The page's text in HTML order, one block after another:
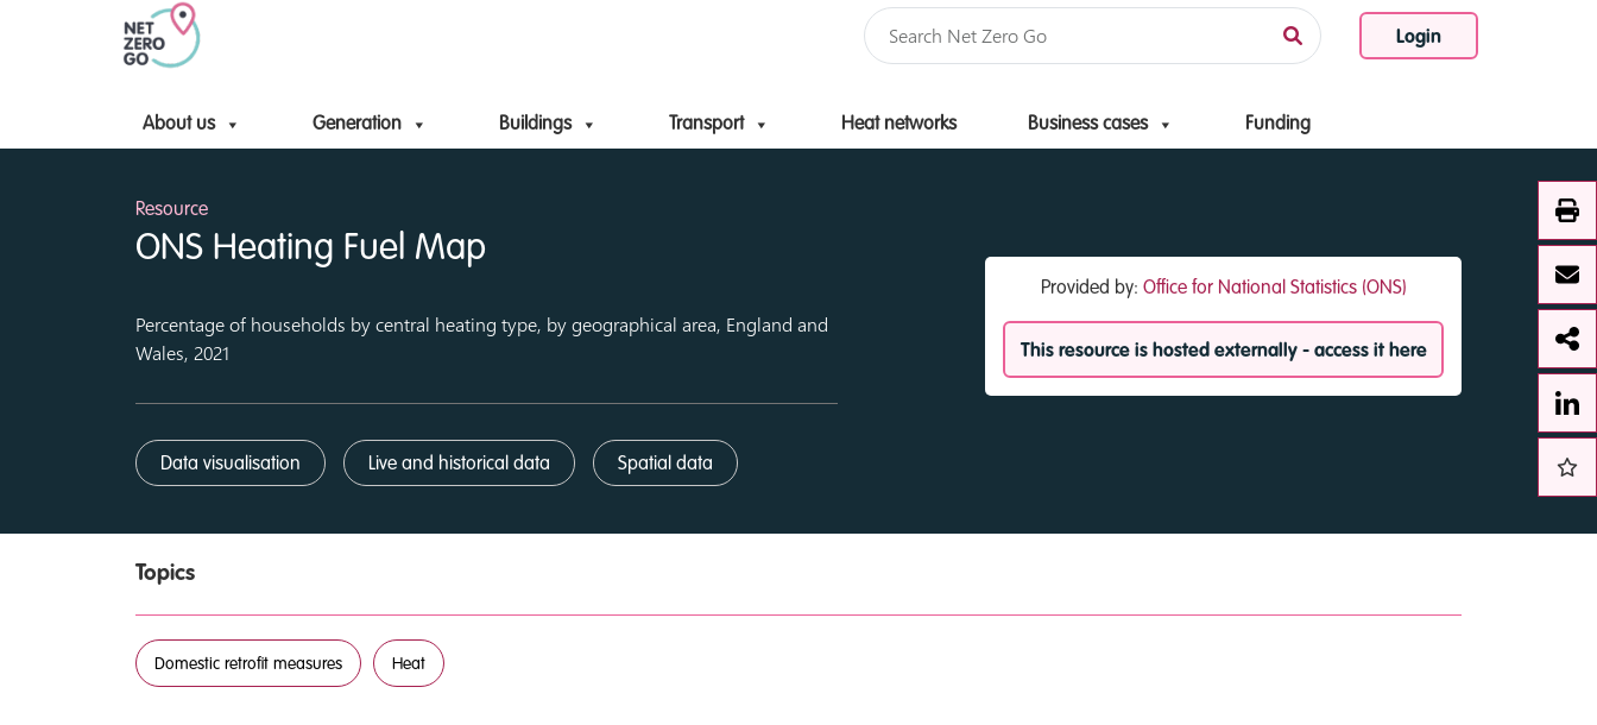
Login
About us Generation Buildings Transport Heat networks Business cases Funding
Skip to content
Resource
ONS Heating Fuel Map
Percentage of households by central heating type, by geographical area, England and
Wales, 2021
Data visualisation Live and historical data Spatial data
Provided by: Office for National Statistics (ONS)
This resource is hosted externally - access it here
Topics
Domestic retrofit measures Heat